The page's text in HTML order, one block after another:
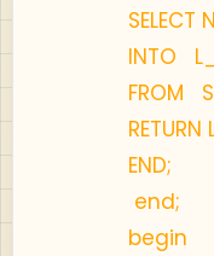
SELECT
INTO
FROM
RETURN
END;
end;
begin